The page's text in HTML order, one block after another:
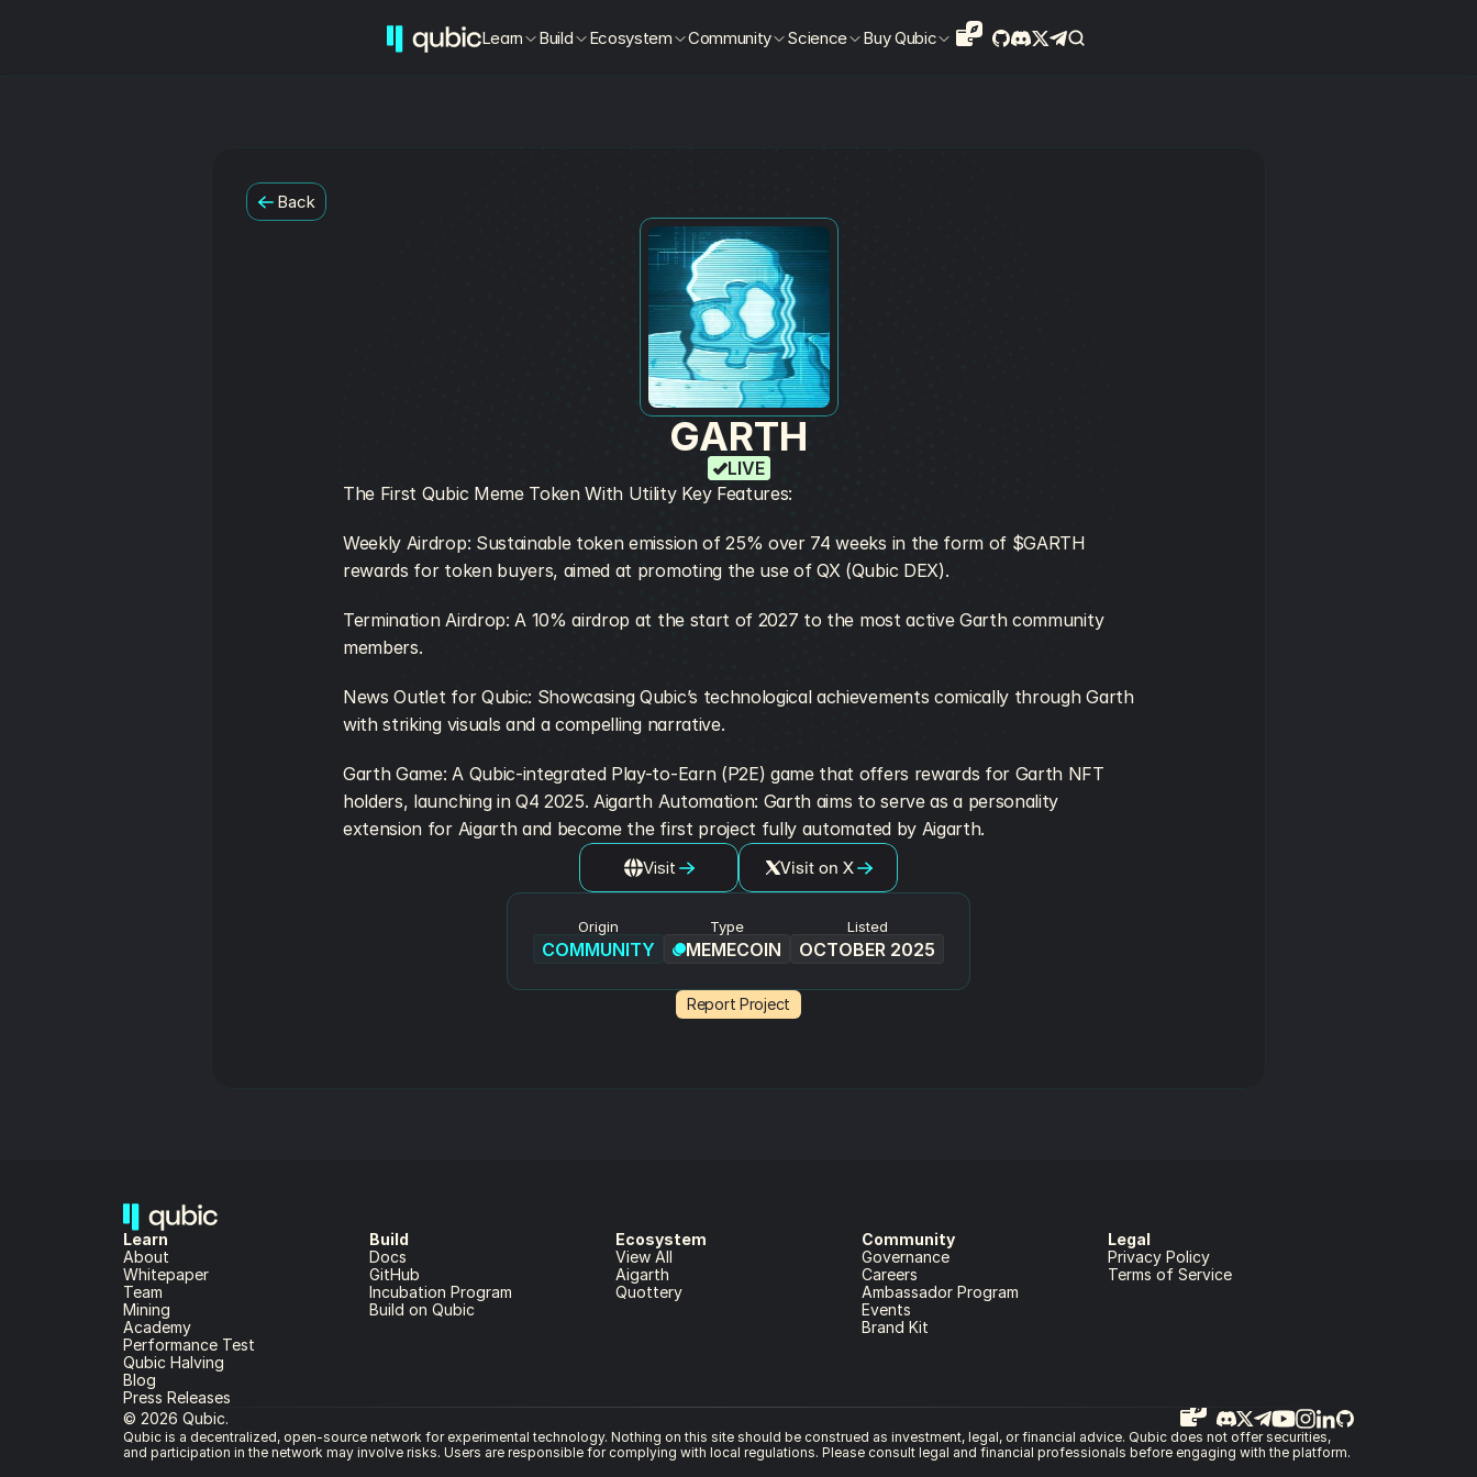
Learn Build Ecosystem Community Science Buy Qubic
GARTH
LIVE
The First Qubic Meme Token With Utility Key Features:
Weekly Airdrop: Sustainable token emission of 25% over 74 weeks in the form of $GARTH
rewards for token buyers, aimed at promoting the use of QX (Qubic DEX).
Termination Airdrop: A 10% airdrop at the start of 2027 to the most active Garth community
members.
News Outlet for Qubic: Showcasing Qubic’s technological achievements comically through Garth
with striking visuals and a compelling narrative.
Garth Game: A Qubic-integrated Play-to-Earn (P2E) game that offers rewards for Garth NFT
holders, launching in Q4 2025. Aigarth Automation: Garth aims to serve as a personality
extension for Aigarth and become the first project fully automated by Aigarth.
Visit Visit on X
Origin
COMMUNITY
Type
MEMECOIN
Listed
OCTOBER 2025
Report Project
Back
Learn
About
Whitepaper
Team
Mining
Performance Test
Blog
Press Releases
Qubic Halving
Academy
Build
Docs
GitHub
Incubation Program
Build on Qubic
Ecosystem
View All
Aigarth
Quottery
Community
Governance
Careers
Ambassador Program
Events
Brand Kit
Legal
Privacy Policy
Terms of Service
© 2026 Qubic.
Qubic is a decentralized, open-source network for experimental technology. Nothing on this site should be construed as investment, legal, or financial advice. Qubic does not offer securities,
and participation in the network may involve risks. Users are responsible for complying with local regulations. Please consult legal and financial professionals before engaging with the platform.